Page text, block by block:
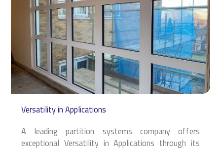
Versatility in Applications
A leading partition systems company offers
exceptional Versatility in Applications through its